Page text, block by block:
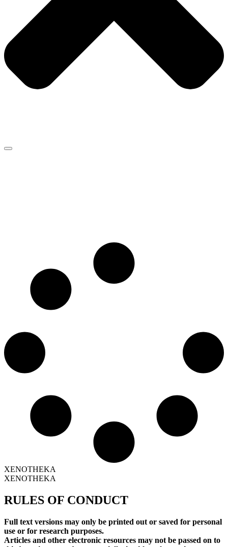
XENOTHEKA
XENOTHEKA
RULES OF CONDUCT
Full text versions may only be printed out or saved for personal
use or for research purposes.
Articles and other electronic resources may not be passed on to